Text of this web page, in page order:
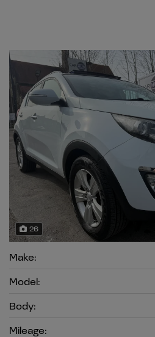
26
Make:
Model:
Body:
Mileage: